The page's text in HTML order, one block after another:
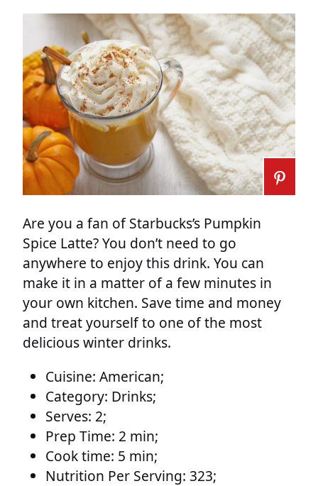
Are you a fan of Starbucks’s Pumpkin
Spice Latte? You don’t need to go
anywhere to enjoy this drink. You can
make it in a matter of a few minutes in
your own kitchen. Save time and money
and treat yourself to one of the most
delicious winter drinks.
Cuisine: American;
Category: Drinks;
Serves: 2;
Prep Time: 2 min;
Cook time: 5 min;
Nutrition Per Serving: 323;